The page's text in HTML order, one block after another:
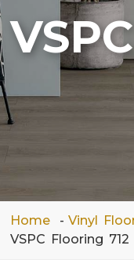
Home Vinyl
VSPC Flooring 712